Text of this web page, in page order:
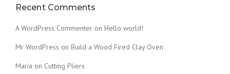
D
O
Recent Comments
A WordPress Commenter on Hello world!
Mr WordPress on Build a Wood Fired Clay Oven
Maria on Cutting Pliers